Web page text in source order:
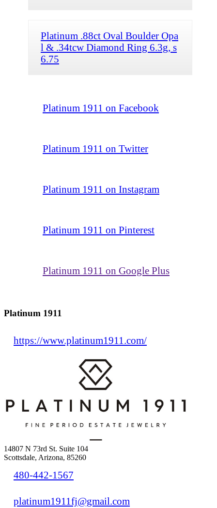
Platinum .88ct Oval Boulder Opa
l & .34tcw Diamond Ring 6.3g, s
6.75
Platinum 1911 on Facebook
Platinum 1911 on Twitter
Platinum 1911 on Instagram
Platinum 1911 on Pinterest
Platinum 1911 on Google Plus
Platinum 1911
https://www.platinum1911.com/
14807 N 73rd St. Suite 104
Scottsdale, Arizona, 85260
480-442-1567
platinum1911fj@gmail.com